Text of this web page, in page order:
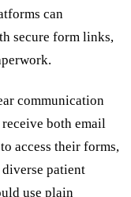
can
secure form links,
communication
both email
access their forms,
patient
use plain